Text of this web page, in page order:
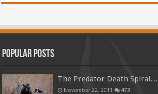
Popular Posts
The Predator Death Spiral…
November 22, 2011 473